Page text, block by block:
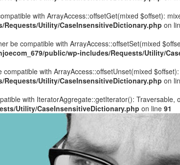
with ArrayAccess::offsetGet(mixed $offset):
Utility/CaseInsensitiveDictionary.php on
be compatible with ArrayAccess::offsetSet(mixed
public/wp-includes/Requests/Utility/
with ArrayAccess::offsetUnset(mixed
Utility/CaseInsensitiveDictionary.php on
with IteratorAggregate::getIterator(): Traversable,
Utility/CaseInsensitiveDictionary.php on line 91